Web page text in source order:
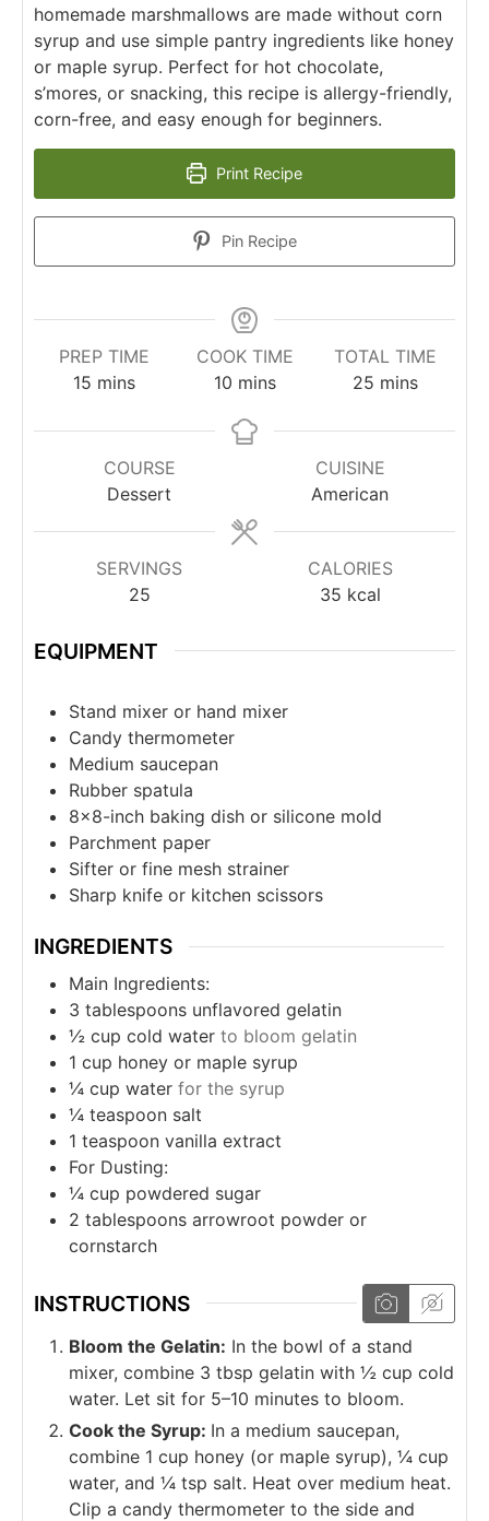
homemade marshmallows are made without corn
syrup and use simple pantry ingredients like honey
or maple syrup. Perfect for hot chocolate,
s’mores, or snacking, this recipe is allergy-friendly,
corn-free, and easy enough for beginners.
Print Recipe
Pin Recipe
PREP TIME
15 mins
COOK TIME
10 mins
TOTAL TIME
25 mins
COURSE
Dessert
CUISINE
American
SERVINGS
25
CALORIES
35 kcal
EQUIPMENT
Stand mixer or hand mixer
Candy thermometer
Medium saucepan
Rubber spatula
8×8-inch baking dish or silicone mold
Parchment paper
Sifter or fine mesh strainer
Sharp knife or kitchen scissors
INGREDIENTS
Main Ingredients:
3 tablespoons unflavored gelatin
½ cup cold water to bloom gelatin
1 cup honey or maple syrup
¼ cup water for the syrup
¼ teaspoon salt
1 teaspoon vanilla extract
For Dusting:
¼ cup powdered sugar
2 tablespoons arrowroot powder or
cornstarch
INSTRUCTIONS
Bloom the Gelatin: In the bowl of a stand
mixer, combine 3 tbsp gelatin with ½ cup cold
water. Let sit for 5–10 minutes to bloom.
Cook the Syrup: In a medium saucepan,
combine 1 cup honey (or maple syrup), ¼ cup
water, and ¼ tsp salt. Heat over medium heat.
Clip a candy thermometer to the side and